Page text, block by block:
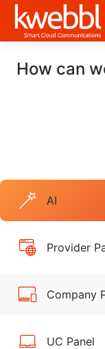
How can
AI
Provider
Company
UC Panel